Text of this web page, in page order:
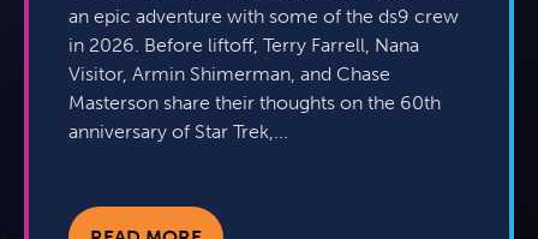
an epic adventure with some of the ds9 crew
in 2026. Before liftoff, Terry Farrell, Nana
Visitor, Armin Shimerman, and Chase
Masterson share their thoughts on the 60th
anniversary of Star Trek,...